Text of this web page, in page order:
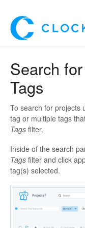
Search
Tags
To search for projects
tag or multiple tags
Tags filter.
Inside of the search
Tags filter and click
tag(s) selected.